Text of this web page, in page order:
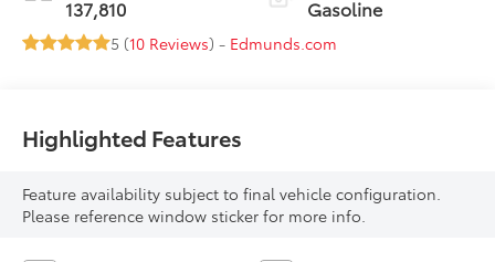
137,810 Gasoline
5 (10 Reviews) - Edmunds.com
Highlighted Features
Feature availability subject to final vehicle configuration.
Please reference window sticker for more info.